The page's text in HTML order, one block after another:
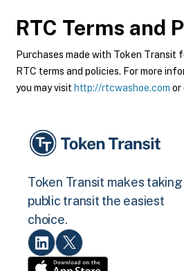
RTC Terms and
Purchases made with Token Transit
RTC terms and policies. For more
you may visit http://rtcwashoe.com or
Token Transit makes taking
public transit the easiest
choice.